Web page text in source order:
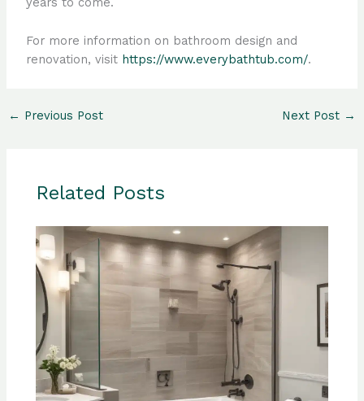
For more information on bathroom design and
renovation, visit https://www.everybathtub.com/.
← Previous Post Next Post →
Related Posts